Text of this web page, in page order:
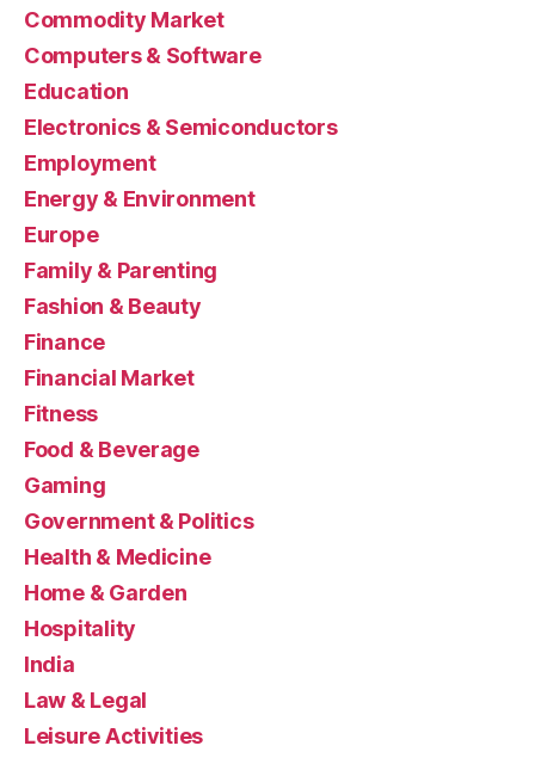
Commodity Market
Computers & Software
Education
Electronics & Semiconductors
Employment
Energy & Environment
Europe
Family & Parenting
Fashion & Beauty
Finance
Financial Market
Fitness
Food & Beverage
Gaming
Government & Politics
Health & Medicine
Home & Garden
Hospitality
India
Law & Legal
Leisure Activities